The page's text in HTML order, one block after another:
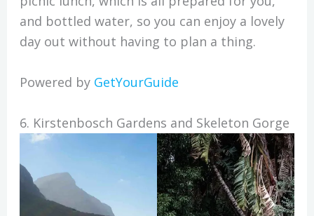
and bottled water, so you can enjoy a lovely
day out without having to plan a thing.
Powered by GetYourGuide
6. Kirstenbosch Gardens and Skeleton Gorge